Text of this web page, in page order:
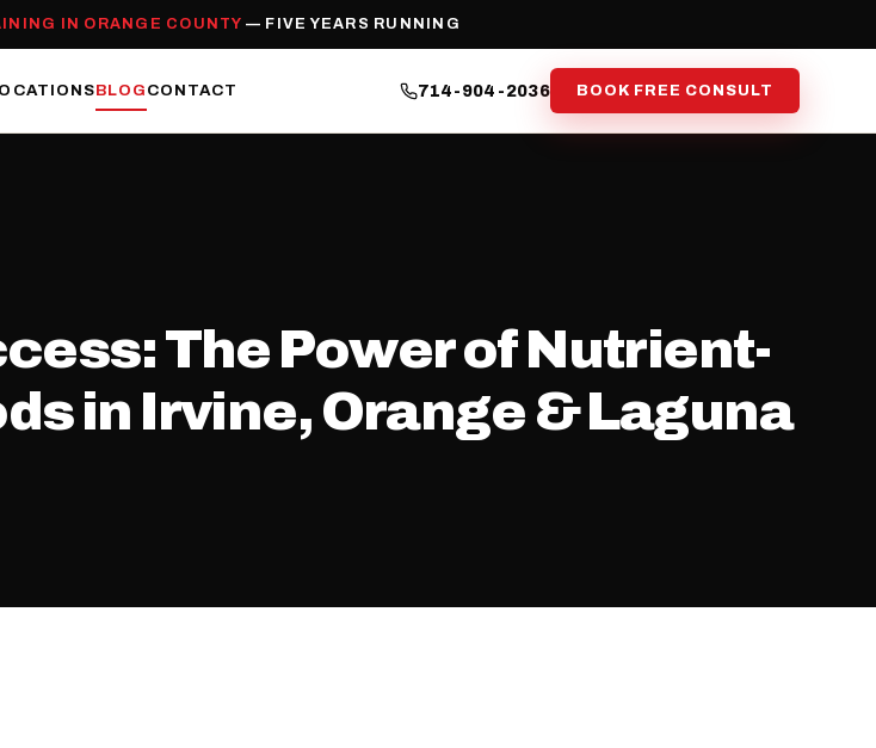
IN ORANGE COUNTY — FIVE YEARS RUNNING
BLOG CONTACT 714-904-2036 BOOK FREE CONSULT
The Power of Nutrient-
in Irvine, Orange & Laguna